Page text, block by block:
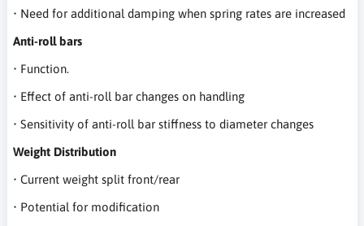
• Need for additional damping when spring rates are increased
Anti-roll bars
• Function.
• Effect of anti-roll bar changes on handling
• Sensitivity of anti-roll bar stiffness to diameter changes
Weight Distribution
• Current weight split front/rear
• Potential for modification